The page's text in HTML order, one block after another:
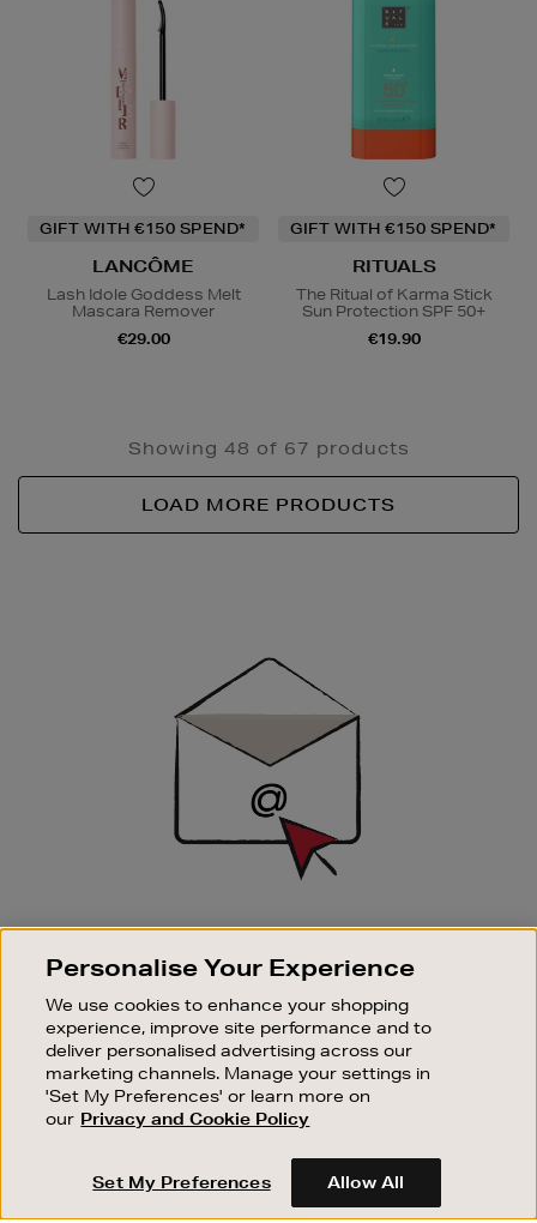
GIFT WITH €150 SPEND*
LANCÔME
Lash Idole Goddess Melt
Mascara Remover
€29.00
GIFT WITH €150 SPEND*
RITUALS
The Ritual of Karma Stick
Sun Protection SPF 50+
€19.90
Showing 48 of 67 products
LOAD MORE PRODUCTS
SIGN UP FOR EMAIL
Good things happen to those who sign up. Stay up to
sale events.
SUBSCRIBE
OUR STORES
SHOPPING ONLINE
CUSTOMER SERVICE
Personalise Your Experience
We use cookies to enhance your shopping
experience, improve site performance and to
deliver personalised advertising across our
marketing channels. Manage your settings in
'Set My Preferences' or learn more on
our Privacy and Cookie Policy
Set My Preferences Allow All